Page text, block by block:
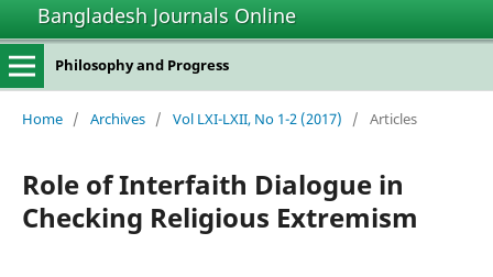
Bangladesh Journals Online
Philosophy and Progress
Home / Archives / Vol LXI-LXII, No 1-2 (2017) / Articles
Role of Interfaith Dialogue in
Checking Religious Extremism